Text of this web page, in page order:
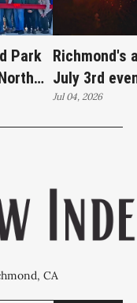
Park
Richmond's
July 3rd
brings joy
Jul 04, 2026
CA